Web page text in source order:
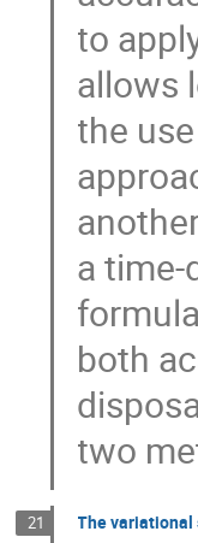
to
allows
the
a
both
two
21 The variational